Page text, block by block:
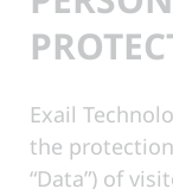
Exail
the
“Data”) of